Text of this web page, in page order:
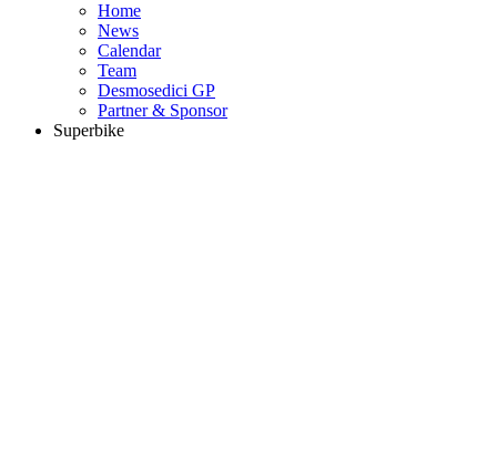
Home
News
Calendar
Team
Desmosedici GP
Partner & Sponsor
Superbike